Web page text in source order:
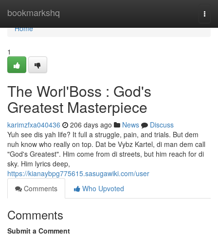
bookmarkshq
Home
Home
1
The Worl'Boss : God's
Greatest Masterpiece
karimzfxa040436 206 days ago News
Discuss
Yuh see dis yah life? It full a struggle, pain, and trials. But dem
nuh know who really on top. Dat be Vybz Kartel, di man dem call
"God's Greatest". Him come from di streets, but him reach for di
sky. Him lyrics deep,
https://kianaybpg775615.sasugawiki.com/user
Comments
Who Upvoted
Comments
Submit a Comment